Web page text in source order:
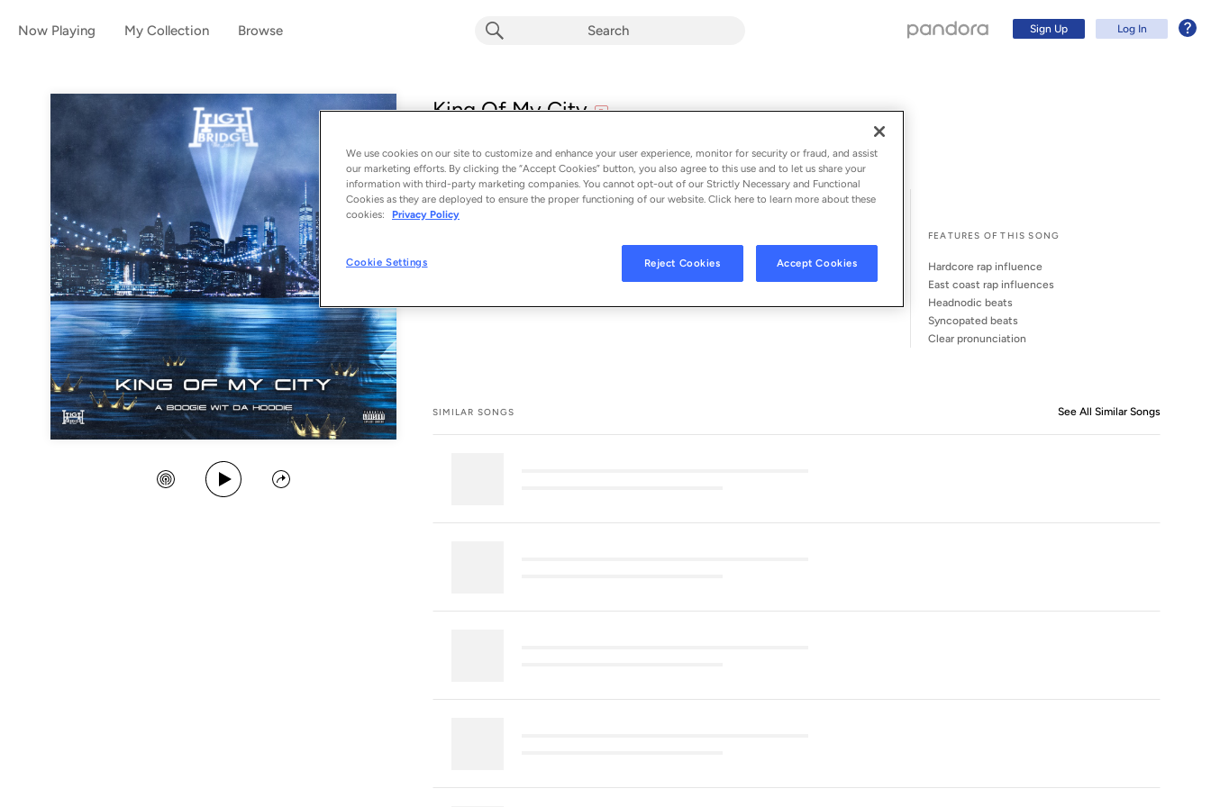
Now Playing My Collection Browse Sign Up Log In
King Of My City E
explicit
From the album King Of My City
Create Station
Play Song
Share
SONG CREDITS See All Song CreditsSong Credits
FEATURES OF THIS SONG
hardcore rap influence
east coast rap influences
headnodic beats
syncopated beats
clear pronunciation
SIMILAR SONGS See All Similar Songs
We use cookies on our site to customize and enhance your user experience, monitor for security or fraud, and assist
our marketing efforts. By clicking the “Accept Cookies” button, you also agree to this use and to let us share your
information with third-party marketing companies. You cannot opt-out of our Strictly Necessary and Functional
Cookies as they are deployed to ensure the proper functioning of our website. Click here to learn more about these
cookies:
Privacy Policy
Cookie Settings Reject Cookies Accept Cookies